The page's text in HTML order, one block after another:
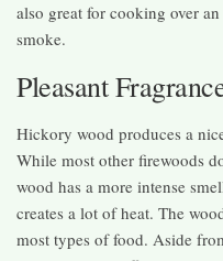
also great for cooking over
smoke.
Pleasant
Hickory wood produces a
While most other firewoods
wood has a more intense
creates a lot of heat. The
most types of food. Aside